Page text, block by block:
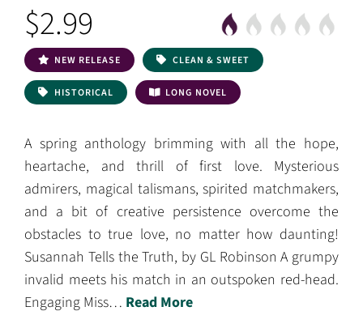
$2.99
NEW RELEASE CLEAN & SWEET
HISTORICAL LONG NOVEL
A spring anthology brimming with all the hope,
heartache, and thrill of first love. Mysterious
admirers, magical talismans, spirited matchmakers,
and a bit of creative persistence overcome the
obstacles to true love, no matter how daunting!
Susannah Tells the Truth, by GL Robinson A grumpy
invalid meets his match in an outspoken red-head.
Engaging Miss… Read More